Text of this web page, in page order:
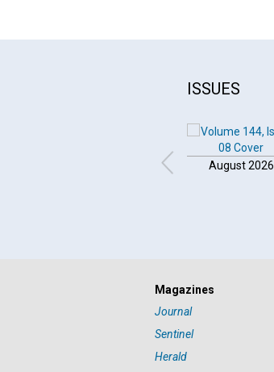
ISSUES
August 2026
Magazines
Journal
Sentinel
Herald